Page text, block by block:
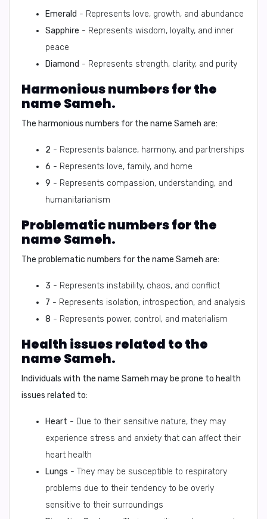
Emerald - Represents love, growth, and abundance
Sapphire - Represents wisdom, loyalty, and inner
peace
Diamond - Represents strength, clarity, and purity
Harmonious numbers for the
name Sameh.
The harmonious numbers for the name Sameh are:
2 - Represents balance, harmony, and partnerships
6 - Represents love, family, and home
9 - Represents compassion, understanding, and
humanitarianism
Problematic numbers for the
name Sameh.
The problematic numbers for the name Sameh are:
3 - Represents instability, chaos, and conflict
7 - Represents isolation, introspection, and analysis
8 - Represents power, control, and materialism
Health issues related to the
name Sameh.
Individuals with the name Sameh may be prone to health
issues related to:
Heart - Due to their sensitive nature, they may
experience stress and anxiety that can affect their
heart health
Lungs - They may be susceptible to respiratory
problems due to their tendency to be overly
sensitive to their surroundings